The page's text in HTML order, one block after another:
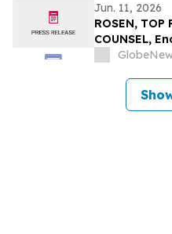
Important
Action –
Jun. 11, 2026
ROSEN, TOP
COUNSEL,
Corp.
Action - WGS